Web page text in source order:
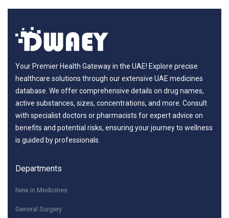
Your Premier Health Gateway in the UAE! Explore precise
healthcare solutions through our extensive UAE medicines
database. We offer comprehensive details on drug names,
active substances, sizes, concentrations, and more. Consult
with specialist doctors or pharmacists for expert advice on
benefits and potential risks, ensuring your journey to wellness
is guided by professionals.
Departments
New in Medicines
General Surgery